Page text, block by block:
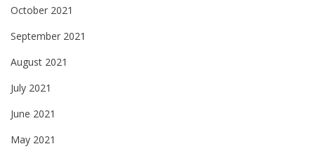
October 2021
September 2021
August 2021
July 2021
June 2021
May 2021